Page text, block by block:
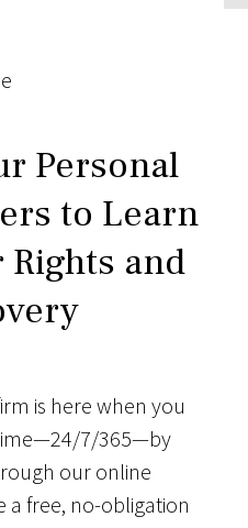
Personal
to Learn
and
is here when you
7/365—by
our online
free, no-obligation